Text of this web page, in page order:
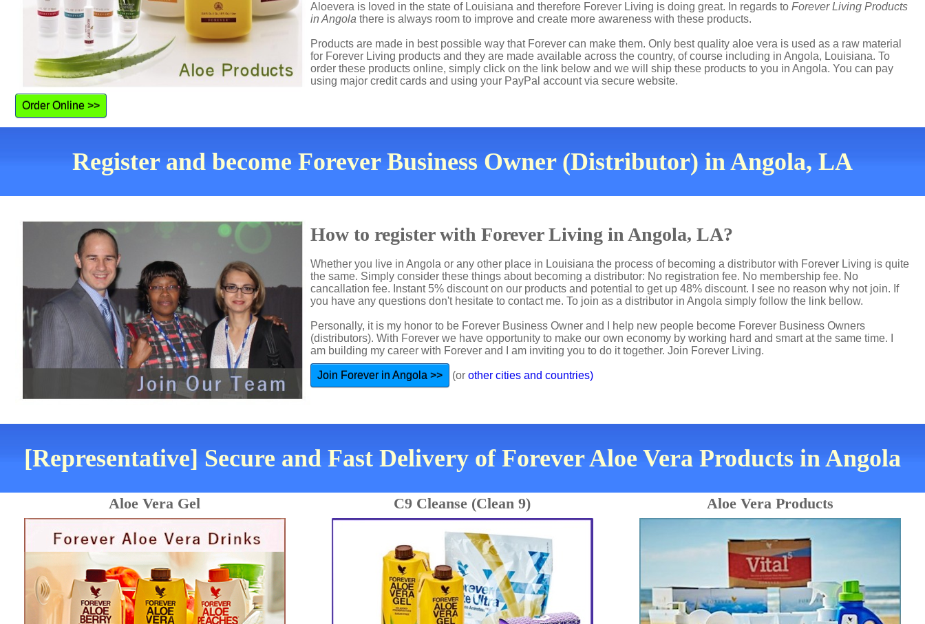
Aloevera is loved in the state of Louisiana and therefore Forever Living is doing great. In regards to Forever Living Products
in Angola there is always room to improve and create more awareness with these products.
Products are made in best possible way that Forever can make them. Only best quality aloe vera is used as a raw material
for Forever Living products and they are made available across the country, of course including in Angola, Louisiana. To
order these products online, simply click on the link below and we will ship these products to you in Angola. You can pay
using major credit cards and using your PayPal account via secure website.
Order Online >>
Register and become Forever Business Owner (Distributor) in Angola, LA
How to register with Forever Living in Angola, LA?
Whether you live in Angola or any other place in Louisiana the process of becoming a distributor with Forever Living is quite
the same. Simply consider these things about becoming a distributor: No registration fee. No membership fee. No
cancallation fee. Instant 5% discount on our products and potential to get up 48% discount. I see no reason why not join. If
you have any questions don't hesitate to contact me. To join as a distributor in Angola simply follow the link bellow.
Personally, it is my honor to be Forever Business Owner and I help new people become Forever Business Owners
(distributors). With Forever we have opportunity to make our own economy by working hard and smart at the same time. I
am building my career with Forever and I am inviting you to do it together. Join Forever Living.
Join Forever in Angola >> (or other cities and countries)
[Representative] Secure and Fast Delivery of Forever Aloe Vera Products in Angola
Aloe Vera Gel C9 Cleanse (Clean 9) Aloe Vera Products